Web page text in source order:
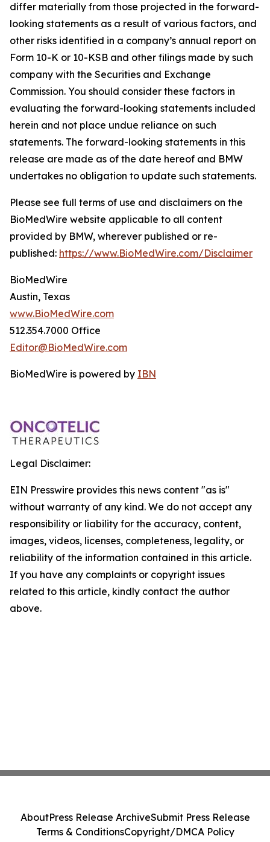
differ materially from those projected in the forward-
looking statements as a result of various factors, and
other risks identified in a company’s annual report on
Form 10-K or 10-KSB and other filings made by such
company with the Securities and Exchange
Commission. You should consider these factors in
evaluating the forward-looking statements included
herein and not place undue reliance on such
statements. The forward-looking statements in this
release are made as of the date hereof and BMW
undertakes no obligation to update such statements.
Please see full terms of use and disclaimers on the
BioMedWire website applicable to all content
provided by BMW, wherever published or re-
published: https://www.BioMedWire.com/Disclaimer
BioMedWire
Austin, Texas
www.BioMedWire.com
512.354.7000 Office
Editor@BioMedWire.com
BioMedWire is powered by IBN
Legal Disclaimer:
EIN Presswire provides this news content "as is"
without warranty of any kind. We do not accept any
responsibility or liability for the accuracy, content,
images, videos, licenses, completeness, legality, or
reliability of the information contained in this article.
If you have any complaints or copyright issues
related to this article, kindly contact the author
above.
AboutPress Release ArchiveSubmit Press Release
Terms & ConditionsCopyright/DMCA Policy